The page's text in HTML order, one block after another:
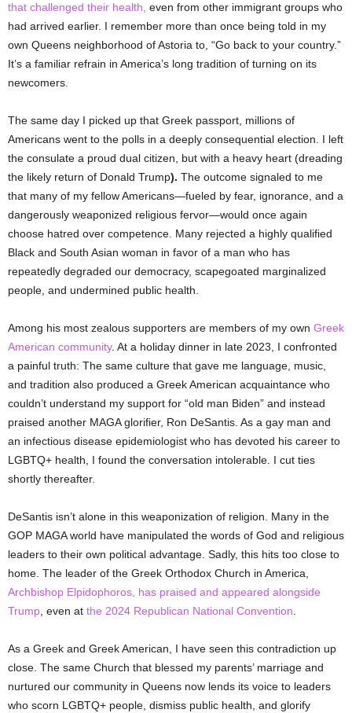
that challenged their health, even from other immigrant groups who
had arrived earlier. I remember more than once being told in my
own Queens neighborhood of Astoria to, “Go back to your country.”
It’s a familiar refrain in America’s long tradition of turning on its
newcomers.
The same day I picked up that Greek passport, millions of
Americans went to the polls in a deeply consequential election. I left
the consulate a proud dual citizen, but with a heavy heart (dreading
the likely return of Donald Trump). The outcome signaled to me
that many of my fellow Americans—fueled by fear, ignorance, and a
dangerously weaponized religious fervor—would once again
choose hatred over competence. Many rejected a highly qualified
Black and South Asian woman in favor of a man who has
repeatedly degraded our democracy, scapegoated marginalized
people, and undermined public health.
Among his most zealous supporters are members of my own Greek
American community. At a holiday dinner in late 2023, I confronted
a painful truth: The same culture that gave me language, music,
and tradition also produced a Greek American acquaintance who
couldn’t understand my support for “old man Biden” and instead
praised another MAGA glorifier, Ron DeSantis. As a gay man and
an infectious disease epidemiologist who has devoted his career to
LGBTQ+ health, I found the conversation intolerable. I cut ties
shortly thereafter.
DeSantis isn’t alone in this weaponization of religion. Many in the
GOP MAGA world have manipulated the words of God and religious
leaders to their own political advantage. Sadly, this hits too close to
home. The leader of the Greek Orthodox Church in America,
Archbishop Elpidophoros, has praised and appeared alongside
Trump, even at the 2024 Republican National Convention.
As a Greek and Greek American, I have seen this contradiction up
close. The same Church that blessed my parents’ marriage and
nurtured our community in Queens now lends its voice to leaders
who scorn LGBTQ+ people, dismiss public health, and glorify